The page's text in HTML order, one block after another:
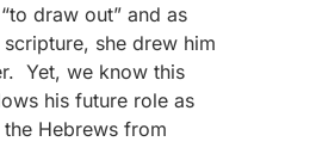
draw out” and as
scripture, she drew him
Yet, we know this
his future role as
the Hebrews from